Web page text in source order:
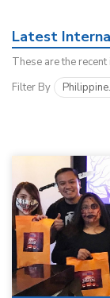
Latest
These are the
Filter By